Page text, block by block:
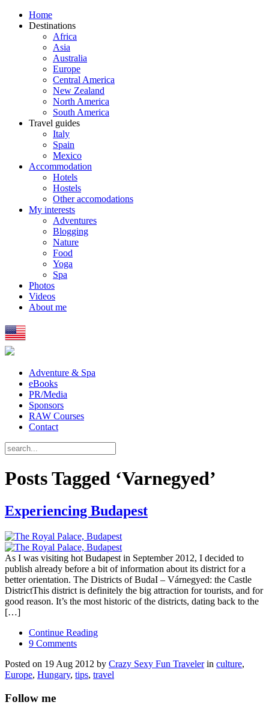
Home
Destinations
Africa
Asia
Australia
Europe
Central America
New Zealand
North America
South America
Travel guides
Italy
Spain
Mexico
Accommodation
Hotels
Hostels
Other accomodations
My interests
Adventures
Blogging
Nature
Food
Yoga
Spa
Photos
Videos
About me
Adventure & Spa
eBooks
PR/Media
Sponsors
RAW Courses
Contact
Posts Tagged ‘Varnegyed’
Experiencing Budapest
As I was visiting hot Budapest in September 2012, I decided to
publish already before a bit of information about its district for a
better orientation. The Districts of BudaI – Várnegyed: the Castle
DistrictThis district is definitely the big attraction for tourists, and for
good reason. It’s the most historic of the districts, dating back to the
[…]
Continue Reading
9 Comments
Posted on 19 Aug 2012 by Crazy Sexy Fun Travelerin culture,
Europe, Hungary, tips, travel
Follow me